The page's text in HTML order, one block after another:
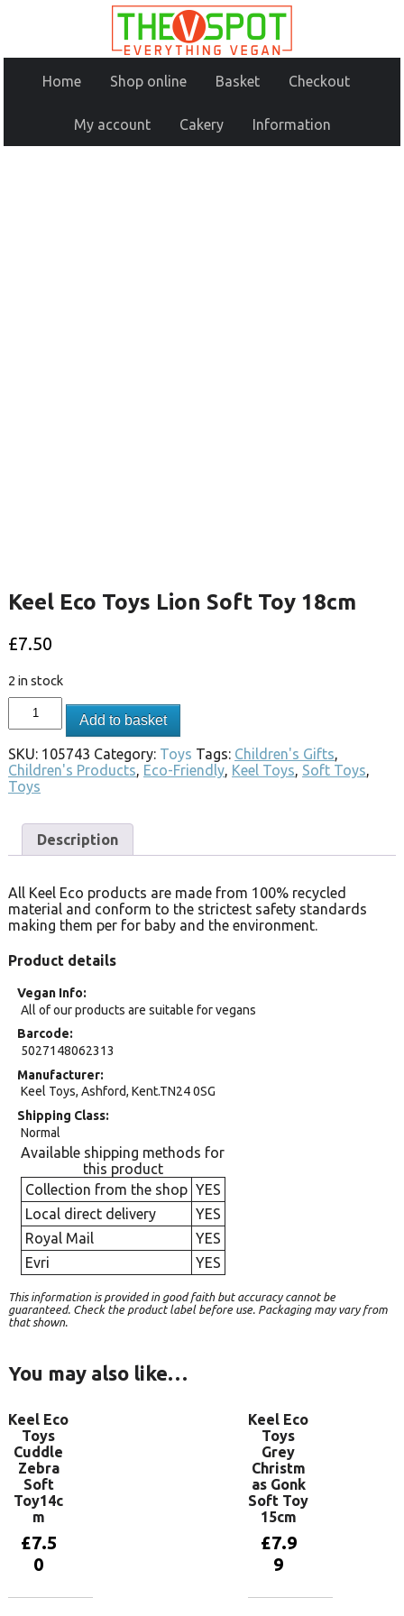
Home Shop online Basket Checkout
My account Cakery Information
Keel Eco Toys Lion Soft Toy 18cm
£7.50
2 in stock
Add to basket
SKU: 105743 Category: Toys Tags: Children's Gifts,
Children's Products, Eco-Friendly, Keel Toys, Soft Toys,
Toys
Description
All Keel Eco products are made from 100% recycled
material and conform to the strictest safety standards
making them per for baby and the environment.
Product details
Vegan Info
All of our products are suitable for vegans
Barcode
5027148062313
Manufacturer
Keel Toys, Ashford, Kent.TN24 0SG
Shipping Class
Normal
Available shipping methods for
this product
Collection from the shop YES
Local direct delivery
YES
Royal Mail
YES
Evri
YES
This information is provided in good faith but accuracy cannot be
guaranteed. Check the product label before use. Packaging may vary from
that shown.
You may also like…
Keel Eco
Toys
Cuddle
Zebra
Soft
Toy14c
m
£7.5
0
Keel Eco
Toys
Grey
Christm
as Gonk
Soft Toy
15cm
£7.9
9